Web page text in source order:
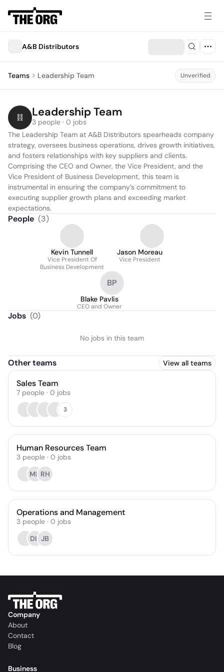
A&B Distributors
Teams Leadership Team Unverified
Leadership Team
3 people · 0 jobs
The Leadership Team at A&B Distributors spearheads company
strategy, oversees business operations, drives growth initiatives,
and fosters relationships with key suppliers and clients.
Comprising the CEO and Owner, the Vice President, and the
Vice President of Business Development, this team is
instrumental in ensuring the company’s commitment to
executing supplier growth plans and exceeding market
expectations.
People (3)
Kevin Tunnell
Vice President Of
Business Development
Jason Moreau
Vice President
BP
Blake Pavlis
CEO and Owner
Jobs (0)
No jobs in this team
Other teams View all teams
Sales Team
7 people · 0 jobs
3
Human Resources Team
3 people · 0 jobs
MH RH
Operations and Management
3 people · 0 jobs
DH JB
Company
About
Contact
Blog
Business